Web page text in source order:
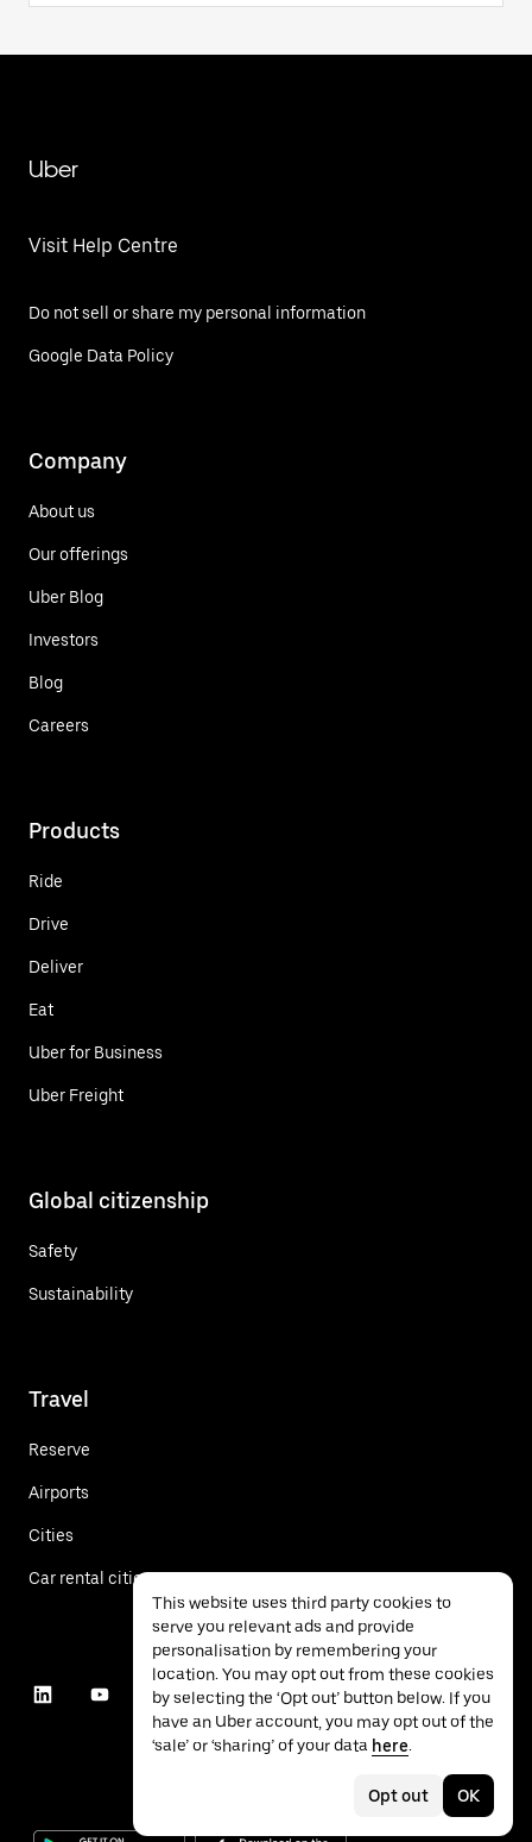
Uber
Visit Help Centre
Do not sell or share my personal information
Google Data Policy
Company
About us
Our offerings
Uber Blog
Investors
Blog
Careers
Products
Ride
Drive
Deliver
Eat
Uber for Business
Uber Freight
Global citizenship
Safety
Sustainability
Travel
Reserve
Airports
Cities
Car rental cities
This website uses third party cookies to
serve you relevant ads and provide
personalisation by remembering your
location. You may opt out from these cookies
by selecting the ‘Opt out’ button below. If you
have an Uber account, you may opt out of the
‘sale’ or ‘sharing’ of your data here.
Opt out OK